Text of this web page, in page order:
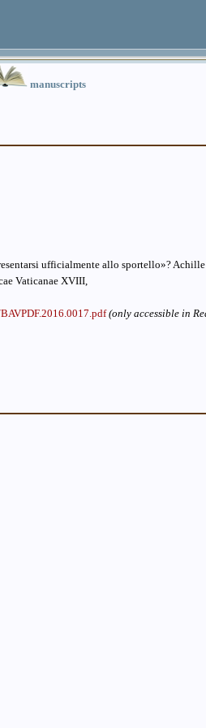
manuscripts
ufficialmente allo sportello»?
Vaticanae XVIII,
(only accessible in